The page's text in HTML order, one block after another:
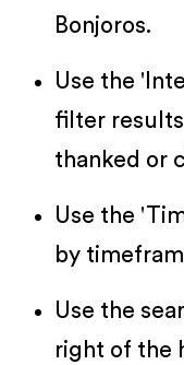
Bonjoros.
Use the
filter
thanked or
Use the
by
Use the
right of the